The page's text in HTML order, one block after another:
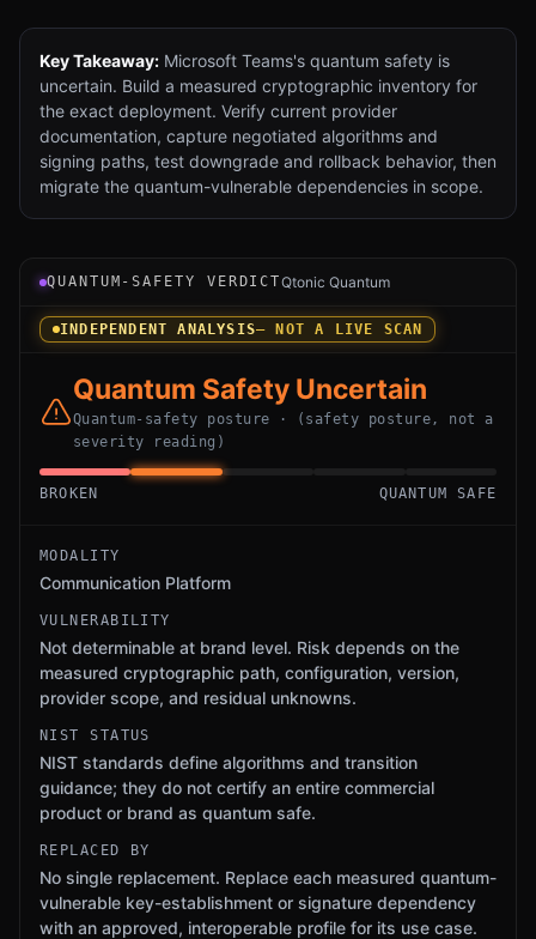
Key Takeaway: Microsoft Teams's quantum safety is
uncertain. Build a measured cryptographic inventory for
the exact deployment. Verify current provider
documentation, capture negotiated algorithms and
signing paths, test downgrade and rollback behavior, then
migrate the quantum-vulnerable dependencies in scope.
Verdict instrument for Microsoft Teams: an
QUANTUM-SAFETY VERDICTQtonic Quantum
INDEPENDENT ANALYSIS— NOT A LIVE SCAN
Quantum Safety Uncertain
Quantum-safety posture · (safety posture, not a
severity reading)
BROKEN QUANTUM SAFE
MODALITY
Communication Platform
VULNERABILITY
Not determinable at brand level. Risk depends on the
measured cryptographic path, configuration, version,
provider scope, and residual unknowns.
NIST STATUS
NIST standards define algorithms and transition
guidance; they do not certify an entire commercial
product or brand as quantum safe.
REPLACED BY
No single replacement. Replace each measured quantum-
vulnerable key-establishment or signature dependency
with an approved, interoperable profile for its use case.